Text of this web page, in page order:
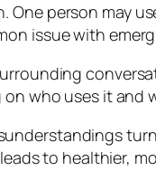
person may
issue with
who uses it and
to healthier,